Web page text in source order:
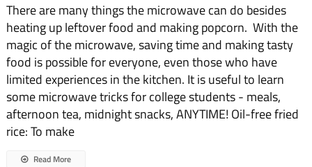
There are many things the microwave can do besides
heating up leftover food and making popcorn. With the
magic of the microwave, saving time and making tasty
food is possible for everyone, even those who have
limited experiences in the kitchen. It is useful to learn
some microwave tricks for college students - meals,
afternoon tea, midnight snacks, ANYTIME! Oil-free fried
rice: To make
Read More